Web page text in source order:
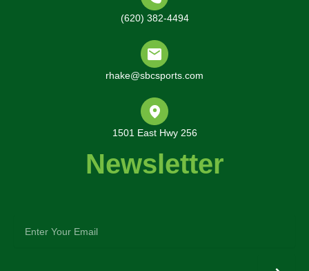
(620) 382-4494
rhake@sbcsports.com
1501 East Hwy 256
Newsletter
your